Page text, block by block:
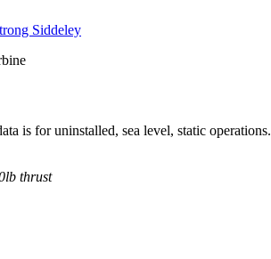
Siddeley
is for uninstalled, sea level, static operations.
thrust